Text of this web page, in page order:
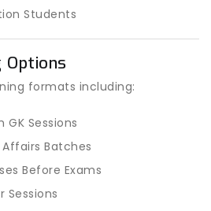
Students
Options
formats including:
GK Sessions
Batches
Before Exams
Sessions